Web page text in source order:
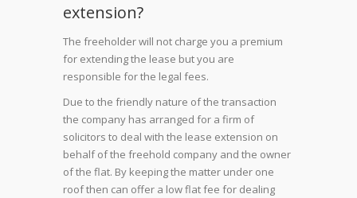
extension?
The freeholder will not charge you a premium
for extending the lease but you are
responsible for the legal fees.
Due to the friendly nature of the transaction
the company has arranged for a firm of
solicitors to deal with the lease extension on
behalf of the freehold company and the owner
of the flat. By keeping the matter under one
roof then can offer a low flat fee for dealing